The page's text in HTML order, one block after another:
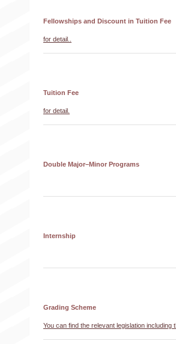
Fellowships and Discount in Tuition Fee
for detail..
Tuition Fee
for detail.
Double Major–Minor Programs
Internship
Grading Scheme
You can find the relevant legislation